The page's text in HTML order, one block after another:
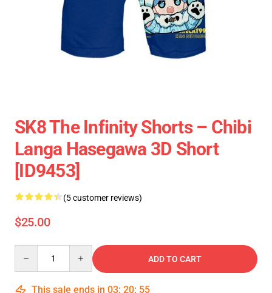
SK8 The Infinity Shorts – Chibi
Langa Hasegawa 3D Short
[ID9453]
(5 customer reviews)
$25.00
ADD TO CART
This sale ends in 03: 20: 55